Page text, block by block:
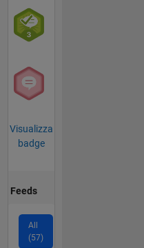
Visualizza
badge
Feeds
All
(57)